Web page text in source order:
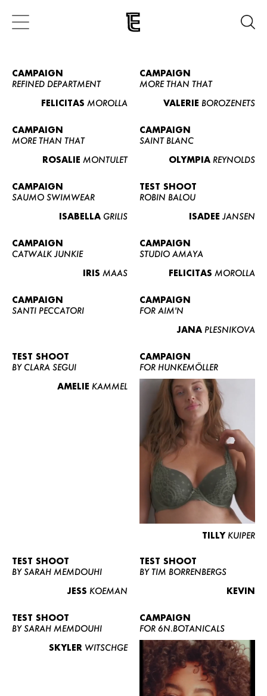
CAMPAIGN
REFINED DEPARTMENT
FELICITAS MOROLLA
CAMPAIGN
MORE THAN THAT
VALERIE BOROZENETS
CAMPAIGN
MORE THAN THAT
ROSALIE MONTULET
CAMPAIGN
SAINT BLANC
OLYMPIA REYNOLDS
CAMPAIGN
SAUMO SWIMWEAR
ISABELLA GRILIS
TEST SHOOT
ROBIN BALOU
ISADEE JANSEN
CAMPAIGN
CATWALK JUNKIE
IRIS MAAS
CAMPAIGN
STUDIO AMAYA
FELICITAS MOROLLA
CAMPAIGN
SANTI PECCATORI
CAMPAIGN
FOR AIM'N
JANA PLESNIKOVA
TEST SHOOT
BY CLARA SEGUI
AMELIE KAMMEL
CAMPAIGN
FOR HUNKEMÖLLER
TILLY KUIPER
TEST SHOOT
BY SARAH MEMDOUHI
JESS KOEMAN
TEST SHOOT
BY TIM BORRENBERGS
KEVIN
TEST SHOOT
BY SARAH MEMDOUHI
SKYLER WITSCHGE
CAMPAIGN
FOR 6N.BOTANICALS